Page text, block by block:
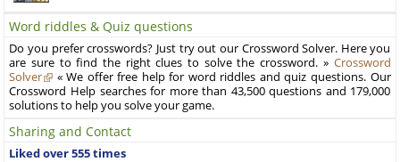
Word riddles & Quiz questions
Do you prefer crosswords? Just try out our Crossword Solver. Here you
are sure to find the right clues to solve the crossword. » Crossword
Solver
« We offer free help for word riddles and quiz questions. Our
Crossword Help searches for more than 43,500 questions and 179,000
solutions to help you solve your game.
Sharing and Contact
Liked over 555 times